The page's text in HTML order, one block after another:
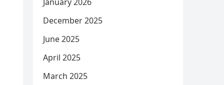
December 2025
June 2025
April 2025
March 2025